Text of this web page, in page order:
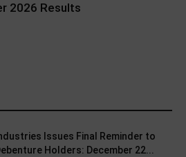
2026 Results
Issues Final Reminder to
Holders: December 22...